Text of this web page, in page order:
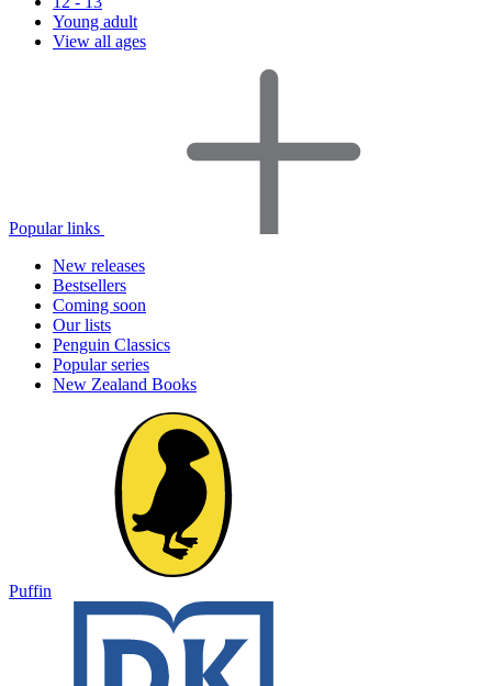
Young adult
View all ages
Popular links
New releases
Bestsellers
Coming soon
Our lists
Penguin Classics
Popular series
New Zealand Books
Puffin